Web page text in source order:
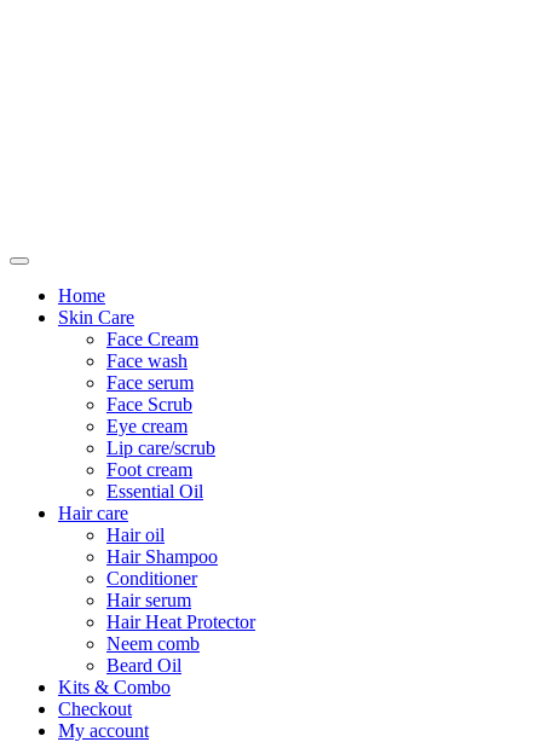
Home
Skin Care
Face Cream
Face wash
Face serum
Face Scrub
Eye cream
Lip care/scrub
Foot cream
Essential Oil
Hair care
Hair oil
Hair Shampoo
Conditioner
Hair serum
Hair Heat Protector
Neem comb
Beard Oil
Kits & Combo
Checkout
My account